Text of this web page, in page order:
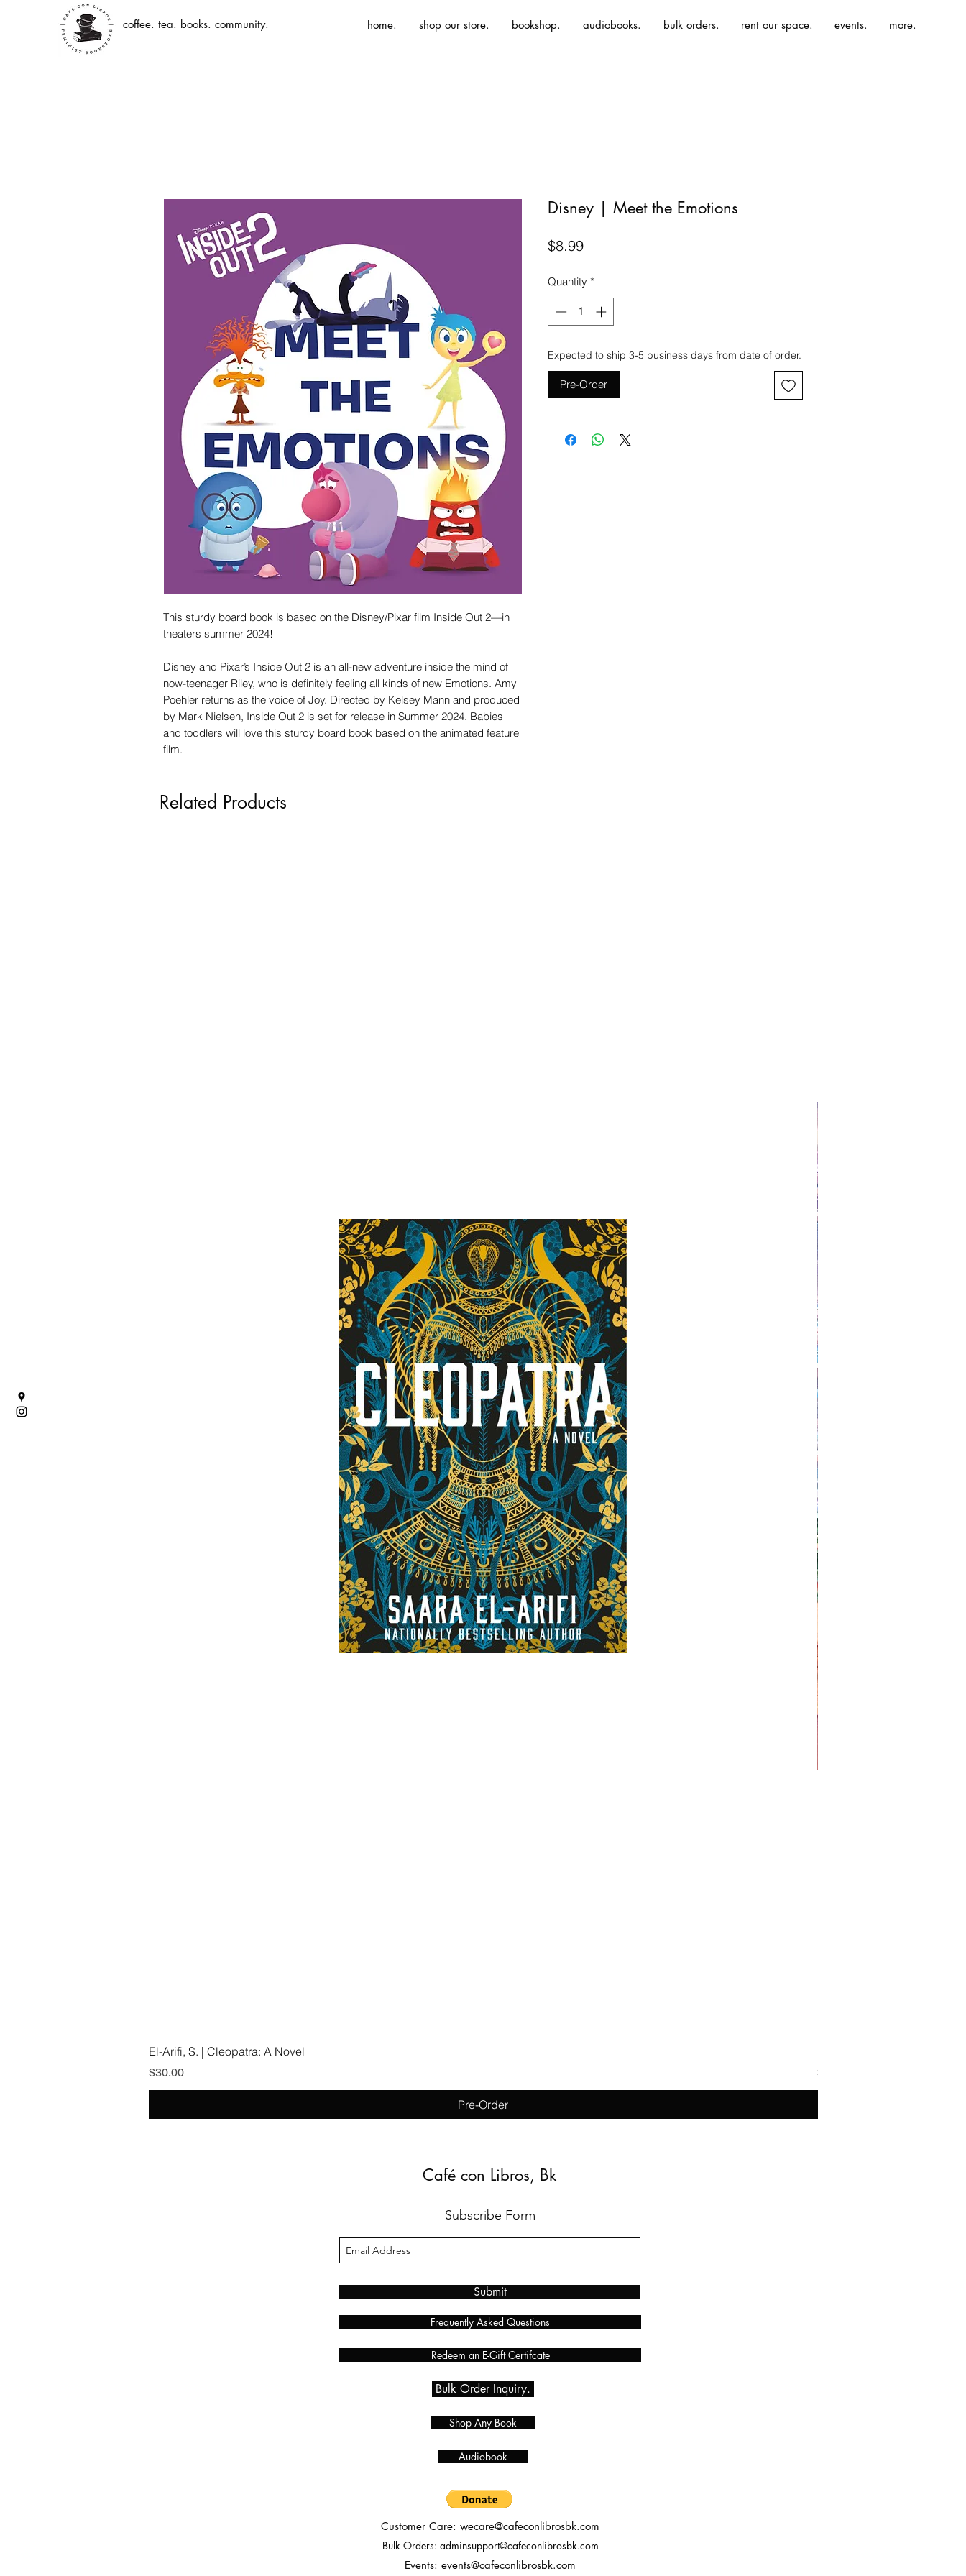
coffee. tea. books. community. home. shop our store. bookshop. audiobooks. bulk orders. rent our space. events. more.
This sturdy board book is based on the Disney/Pixar film Inside Out 2—in
theaters summer 2024!
Disney and Pixar’s Inside Out 2 is an all-new adventure inside the mind of
now-teenager Riley, who is definitely feeling all kinds of new Emotions. Amy
Poehler returns as the voice of Joy. Directed by Kelsey Mann and produced
by Mark Nielsen, Inside Out 2 is set for release in Summer 2024. Babies
and toddlers will love this sturdy board book based on the animated feature
film.
Disney | Meet the Emotions
$8.99Price
Quantity *
Expected to ship 3-5 business days from date of order.
Pre-Order
Related Products
El-Arifi, S. | Cleopatra: A Novel
Price
$30.00
Pre-Order
Price
$5.99
Café con Libros, Bk
Subscribe Form
Submit
Frequently Asked Questions
Redeem an E-Gift Certifcate
Bulk Order Inquiry.
Shop Any Book
Audiobook
Customer Care: wecare@cafeconlibrosbk.com
Bulk Orders: adminsupport@cafeconlibrosbk.com
Events: events@cafeconlibrosbk.com